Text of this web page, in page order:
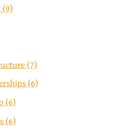
(9)
(7)
(6)
(6)
(6)